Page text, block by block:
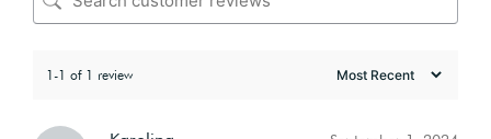
1-1 of 1 review